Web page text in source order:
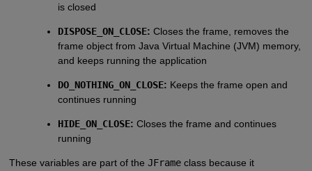
is closed
DISPOSE_ON_CLOSE: Closes the frame, removes the
frame object from Java Virtual Machine (JVM) memory,
and keeps running the application
DO_NOTHING_ON_CLOSE: Keeps the frame open and
continues running
HIDE_ON_CLOSE: Closes the frame and continues
running
These variables are part of the JFrameclass because it